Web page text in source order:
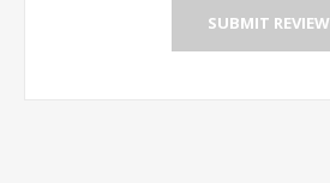
SUBMIT REVIEW